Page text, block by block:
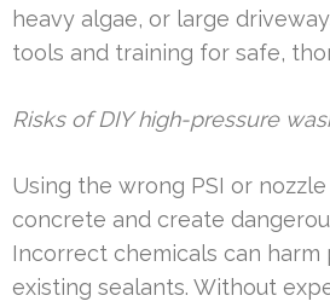
heavy algae, or large
tools and training for safe,
Risks of DIY high-pressure
Using the wrong PSI or
concrete and create
Incorrect chemicals can
existing sealants. Without